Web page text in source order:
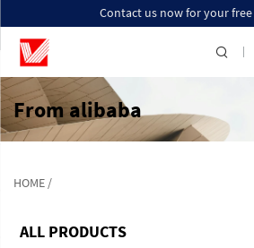
Contact us now for your
From alibaba
HOME /
ALL PRODUCTS